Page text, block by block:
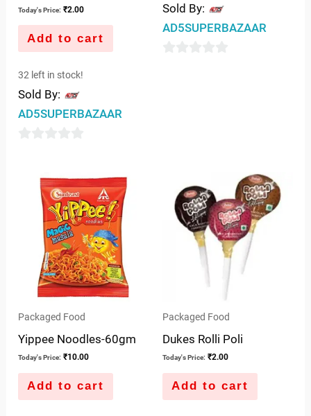
Today's Price: ₹2.00
Add to cart
32 left in stock!
Sold By:
AD5SUPERBAZAAR
Sold By:
AD5SUPERBAZAAR
Packaged Food
Yippee Noodles-60gm
Today's Price: ₹10.00
Add to cart
Packaged Food
Dukes Rolli Poli
Today's Price: ₹2.00
Add to cart